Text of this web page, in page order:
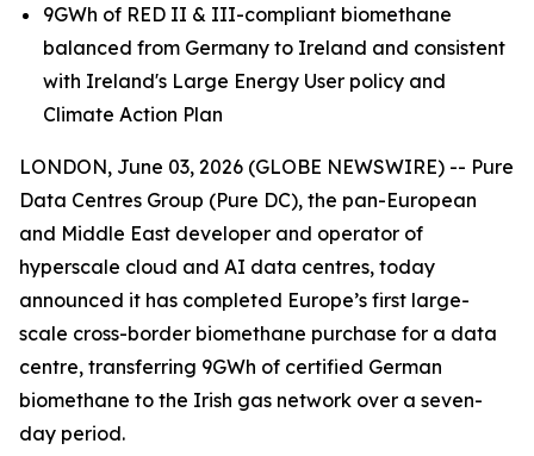
9GWh of RED II & III-compliant biomethane
balanced from Germany to Ireland and consistent
with Ireland's Large Energy User policy and
Climate Action Plan
LONDON, June 03, 2026 (GLOBE NEWSWIRE) -- Pure
Data Centres Group (Pure DC), the pan-European
and Middle East developer and operator of
hyperscale cloud and AI data centres, today
announced it has completed Europe’s first large-
scale cross-border biomethane purchase for a data
centre, transferring 9GWh of certified German
biomethane to the Irish gas network over a seven-
day period.